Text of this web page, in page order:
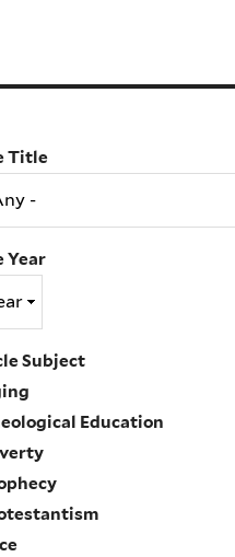
Title
Year
Subject
Education